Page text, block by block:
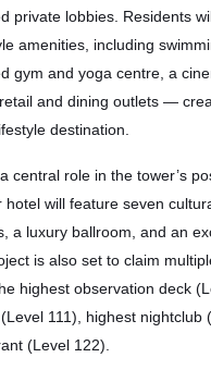
private lobbies. Residents
amenities, including
gym and yoga centre, a
and dining outlets —
destination.
central role in the tower’s
will feature seven
a luxury ballroom, and an
is also set to claim
highest observation deck
111), highest nightclub
(Level 122).